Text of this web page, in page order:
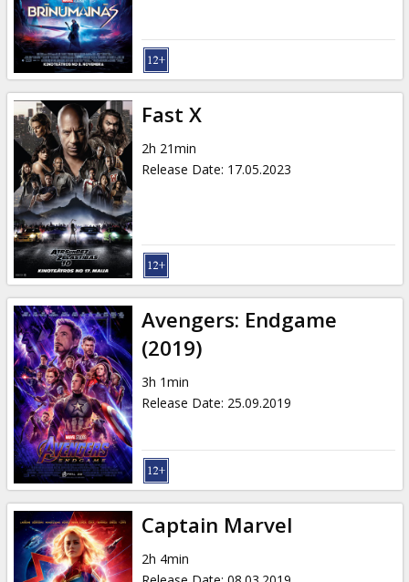
Fast X
2h 21min
Release Date: 17.05.2023
Avengers: Endgame
(2019)
3h 1min
Release Date: 25.09.2019
Captain Marvel
2h 4min